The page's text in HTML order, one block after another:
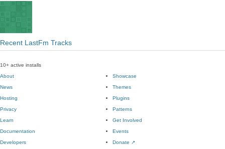
Recent LastFm Tracks
10+ active installs
About
News
Hosting
Privacy
Showcase
Themes
Plugins
Patterns
Learn
Documentation
Developers
Get Involved
Events
Donate ↗